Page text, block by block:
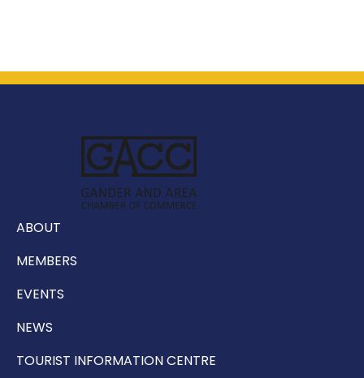
ABOUT
MEMBERS
EVENTS
NEWS
TOURIST INFORMATION CENTRE